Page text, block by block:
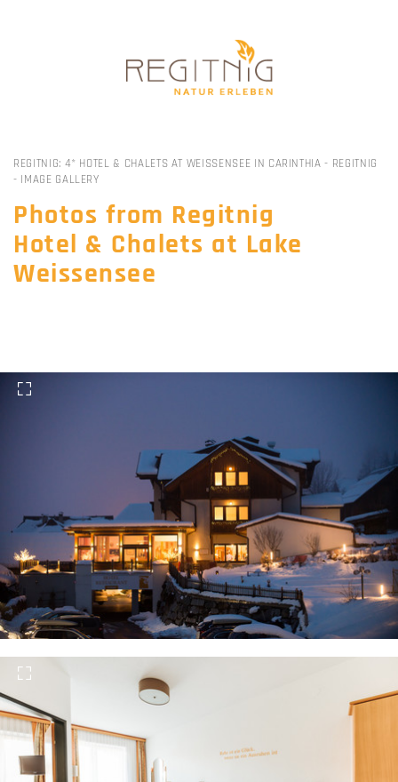
REGITNIG: 4* HOTEL & CHALETS AT WEISSENSEE IN CARINTHIA - REGITNIG
- IMAGE GALLERY
Photos from Regitnig
Hotel & Chalets at Lake
Weissensee
All